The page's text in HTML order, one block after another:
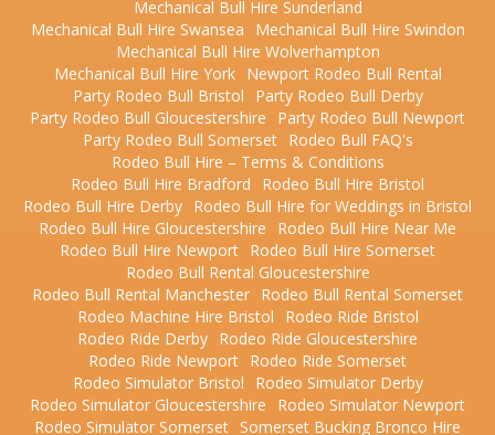
Mechanical Bull Hire Sunderland
Mechanical Bull Hire Swansea
Mechanical Bull Hire Swindon
Mechanical Bull Hire Wolverhampton
Mechanical Bull Hire York
Newport Rodeo Bull Rental
Party Rodeo Bull Bristol
Party Rodeo Bull Derby
Party Rodeo Bull Gloucestershire
Party Rodeo Bull Newport
Party Rodeo Bull Somerset
Rodeo Bull FAQ's
Rodeo Bull Hire – Terms & Conditions
Rodeo Bull Hire Bradford
Rodeo Bull Hire Bristol
Rodeo Bull Hire Derby Rodeo Bull Hire for Weddings in Bristol
Rodeo Bull Hire Gloucestershire
Rodeo Bull Hire Near Me
Rodeo Bull Hire Newport Rodeo Bull Hire Somerset
Rodeo Bull Rental Gloucestershire
Rodeo Bull Rental Manchester Rodeo Bull Rental Somerset
Rodeo Machine Hire Bristol
Rodeo Ride Bristol
Rodeo Ride Derby Rodeo Ride Gloucestershire
Rodeo Ride Newport Rodeo Ride Somerset
Rodeo Simulator Bristol
Rodeo Simulator Derby
Rodeo Simulator Gloucestershire
Rodeo Simulator Newport
Rodeo Simulator Somerset Somerset Bucking Bronco Hire